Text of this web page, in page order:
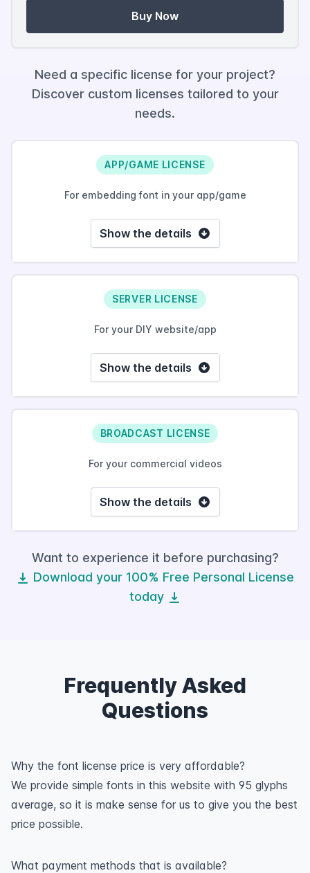
Buy Now
Need a specific license for your project?
Discover custom licenses tailored to your
needs.
APP/GAME LICENSE
For embedding font in your app/game
Show the details
SERVER LICENSE
For your DIY website/app
Show the details
BROADCAST LICENSE
For your commercial videos
Show the details
Want to experience it before purchasing?
Download your 100% Free Personal License
today
Frequently Asked
Questions
Why the font license price is very affordable?
We provide simple fonts in this website with 95 glyphs
average, so it is make sense for us to give you the best
price possible.
What payment methods that is available?